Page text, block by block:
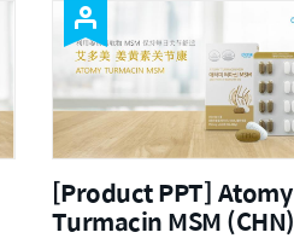
[Product PPT] Atomy
Turmacin MSM (CHN)